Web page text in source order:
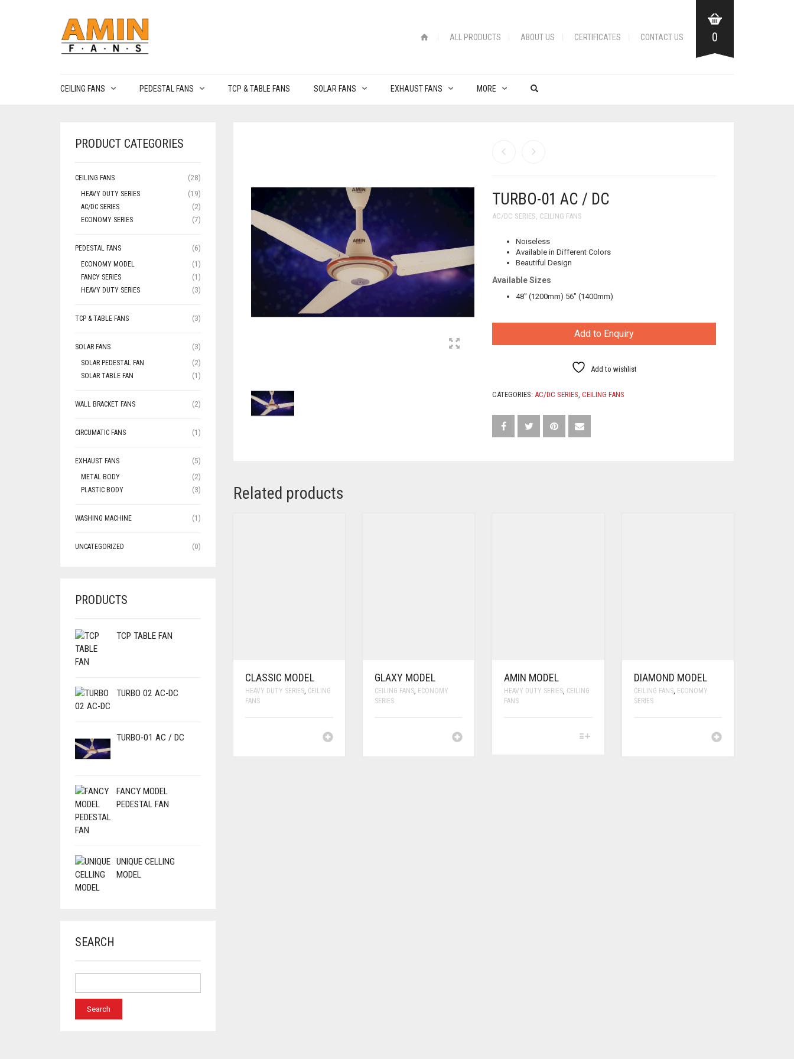
ALL PRODUCTS ABOUT US CERTIFICATES CONTACT US 0
CEILING FANS PEDESTAL FANS TCP & TABLE FANS SOLAR FANS EXHAUST FANS MORE
TURBO-01 AC / DC
AC/DC SERIES, CEILING FANS
Noiseless
Available in Different Colors
Beautiful Design
Available Sizes
48″ (1200mm) 56″ (1400mm)
Add to Enquiry
Add to wishlist
CATEGORIES:AC/DC SERIES,CEILING FANS
Related products
CLASSIC MODEL
HEAVY DUTY SERIES, CEILING
FANS
GLAXY MODEL
CEILING FANS, ECONOMY
SERIES
AMIN MODEL
HEAVY DUTY SERIES, CEILING
FANS
DIAMOND MODEL
CEILING FANS, ECONOMY
SERIES
PRODUCT CATEGORIES
CEILING FANS
(28)
HEAVY DUTY SERIES
(19)
AC/DC SERIES
(2)
ECONOMY SERIES
(7)
PEDESTAL FANS
(6)
ECONOMY MODEL
(1)
FANCY SERIES
(1)
HEAVY DUTY SERIES
(3)
TCP & TABLE FANS (3)
SOLAR FANS
(3)
SOLAR PEDESTAL FAN
(2)
SOLAR TABLE FAN
(1)
WALL BRACKET FANS (2)
CIRCUMATIC FANS (1)
EXHAUST FANS
(5)
METAL BODY
(2)
PLASTIC BODY
(3)
WASHING MACHINE (1)
UNCATEGORIZED (0)
PRODUCTS
TCP TABLE FAN
TURBO 02 AC-DC
TURBO-01 AC / DC
FANCY MODEL
PEDESTAL FAN
UNIQUE CELLING
MODEL
SEARCH